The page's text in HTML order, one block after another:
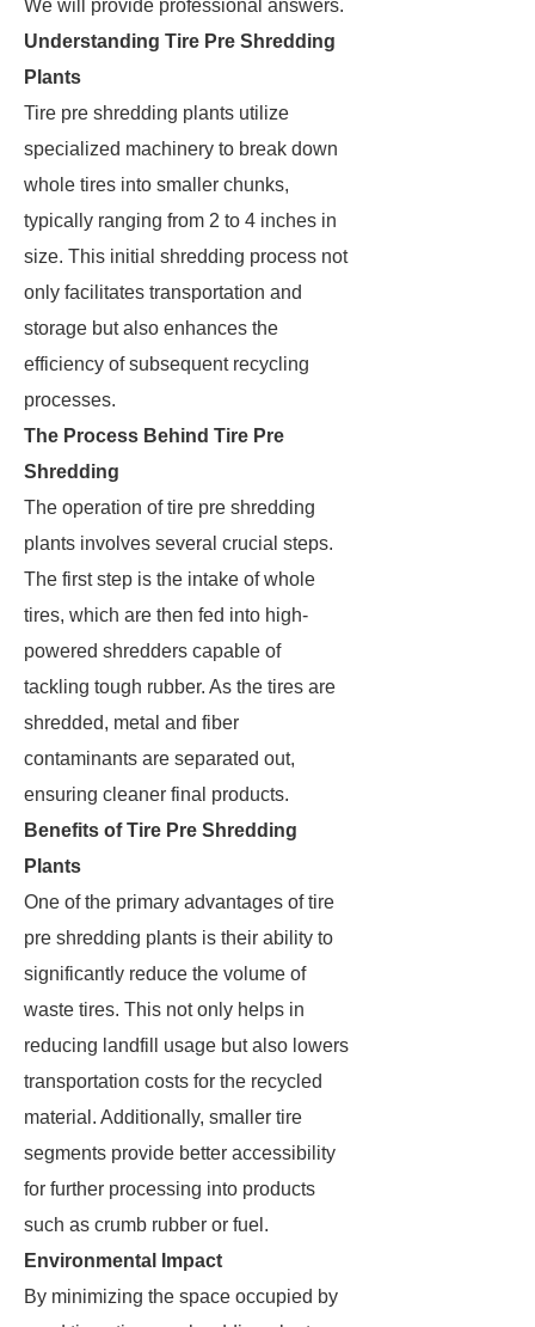
We will provide professional answers.
Understanding Tire Pre Shredding
Plants
Tire pre shredding plants utilize
specialized machinery to break down
whole tires into smaller chunks,
typically ranging from 2 to 4 inches in
size. This initial shredding process not
only facilitates transportation and
storage but also enhances the
efficiency of subsequent recycling
processes.
The Process Behind Tire Pre
Shredding
The operation of tire pre shredding
plants involves several crucial steps.
The first step is the intake of whole
tires, which are then fed into high-
powered shredders capable of
tackling tough rubber. As the tires are
shredded, metal and fiber
contaminants are separated out,
ensuring cleaner final products.
Benefits of Tire Pre Shredding
Plants
One of the primary advantages of tire
pre shredding plants is their ability to
significantly reduce the volume of
waste tires. This not only helps in
reducing landfill usage but also lowers
transportation costs for the recycled
material. Additionally, smaller tire
segments provide better accessibility
for further processing into products
such as crumb rubber or fuel.
Environmental Impact
By minimizing the space occupied by